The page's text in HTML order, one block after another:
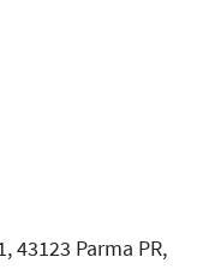
43123 Parma PR,